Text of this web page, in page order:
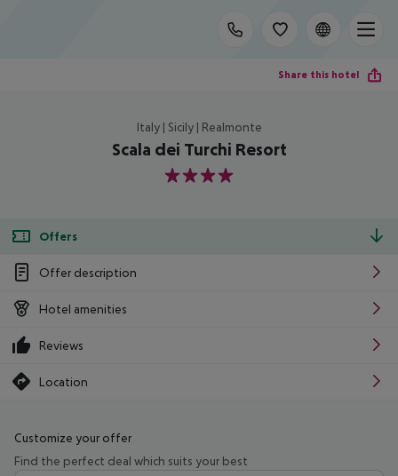
Share this hotel
Italy | Sicily | Realmonte
Scala dei Turchi Resort
4
Offers
Offer description
Hotel amenities
Reviews
Location
Customize your offer
Find the perfect deal which suits your best